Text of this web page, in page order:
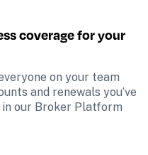
coverage for your
on your team
and renewals you’ve
our Broker Platform